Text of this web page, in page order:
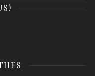
OPEN*